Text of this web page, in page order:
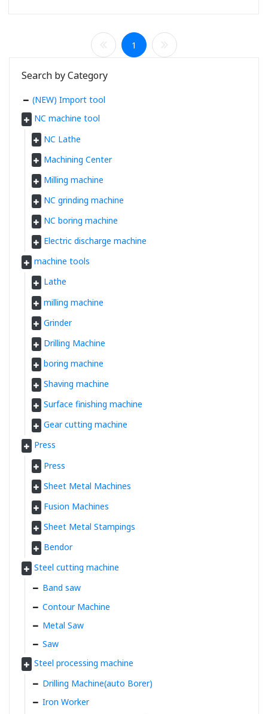
1
Search by Category
(NEW) Import tool
NC machine tool
NC Lathe
Machining Center
Milling machine
NC grinding machine
NC boring machine
Electric discharge machine
machine tools
Lathe
milling machine
Grinder
Drilling Machine
boring machine
Shaving machine
Surface finishing machine
Gear cutting machine
Press
Press
Sheet Metal Machines
Fusion Machines
Sheet Metal Stampings
Bendor
Steel cutting machine
Band saw
Contour Machine
Metal Saw
Saw
Steel processing machine
Drilling Machine(auto Borer)
Iron Worker